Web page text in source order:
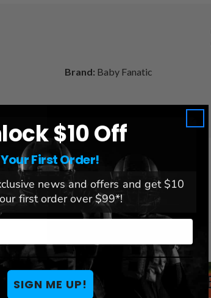
Brand: Baby Fanatic
Also Like
$10 Off
Your First Order!
news and offers and get $10
first order over $99*!
SIGN ME UP!